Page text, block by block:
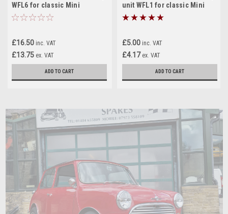
WFL6 for classic Mini
£16.50 inc. VAT
£13.75 ex. VAT
ADD TO CART
unit WFL1 for classic Mini
£5.00 inc. VAT
£4.17 ex. VAT
ADD TO CART